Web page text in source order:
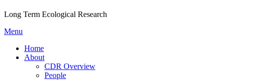
Long Term Ecological Research
Menu
Home
About
CDR Overview
People